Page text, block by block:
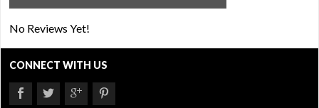
No Reviews Yet!
CONNECT WITH US